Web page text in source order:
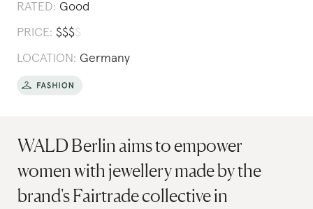
RATED: Good
PRICE: $$$$
LOCATION: Germany
WALD Berlin aims to empower
women with jewellery made by the
brand's Fairtrade collective in